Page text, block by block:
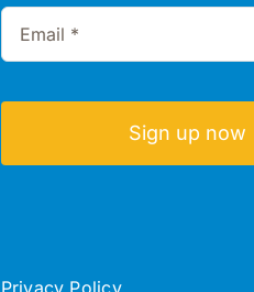
Sign up now
Privacy Policy